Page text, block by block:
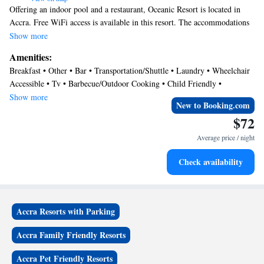
Offering an indoor pool and a restaurant, Oceanic Resort is located in
Accra. Free WiFi access is available in this resort. The accommodations
will provide you with a TV and air conditioning. There is also a dining
Extras include a mini-bar, a seating area and satellite channels. At
Oceanic Resort you will find a private beach area Other facilities offered
at the property include a nightclub, water sports facilities and meeting
facilities. An array of activities can be enjoyed on site or in the
Show more
Amenities:
Breakfast • Other • Bar • Transportation/Shuttle • Laundry • Wheelchair
Accessible • Tv • Barbecue/Outdoor Cooking • Child Friendly •
Balcony/Terrace • Restaurant • Sports/Activities
Show more
New to Booking.com
$72
Average price / night
Check availability
Accra Resorts with Parking
Accra Family Friendly Resorts
Accra Pet Friendly Resorts